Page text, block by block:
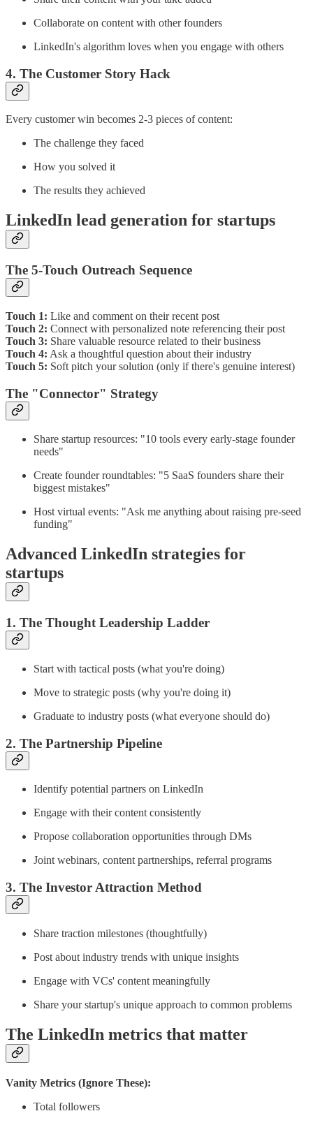
Collaborate on content with other founders
LinkedIn's algorithm loves when you engage with others
4. The Customer Story Hack
Every customer win becomes 2-3 pieces of content:
The challenge they faced
How you solved it
The results they achieved
LinkedIn lead generation for startups
The 5-Touch Outreach Sequence
Touch 1: Like and comment on their recent post
Touch 2: Connect with personalized note referencing their post
Touch 3: Share valuable resource related to their business
Touch 4: Ask a thoughtful question about their industry
Touch 5: Soft pitch your solution (only if there's genuine interest)
The "Connector" Strategy
Share startup resources: "10 tools every early-stage founder
needs"
Create founder roundtables: "5 SaaS founders share their
biggest mistakes"
Host virtual events: "Ask me anything about raising pre-seed
funding"
Advanced LinkedIn strategies for
startups
1. The Thought Leadership Ladder
Start with tactical posts (what you're doing)
Move to strategic posts (why you're doing it)
Graduate to industry posts (what everyone should do)
2. The Partnership Pipeline
Identify potential partners on LinkedIn
Engage with their content consistently
Propose collaboration opportunities through DMs
Joint webinars, content partnerships, referral programs
3. The Investor Attraction Method
Share traction milestones (thoughtfully)
Post about industry trends with unique insights
Engage with VCs' content meaningfully
Share your startup's unique approach to common problems
The LinkedIn metrics that matter
Vanity Metrics (Ignore These):
Total followers